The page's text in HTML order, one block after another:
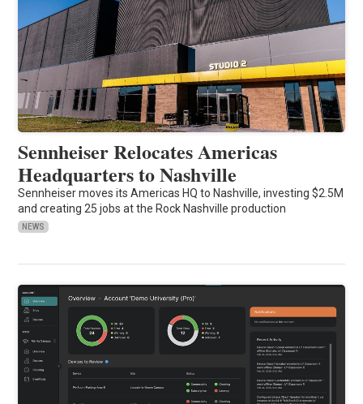
Sennheiser Relocates Americas
Headquarters to Nashville
Sennheiser moves its Americas HQ to Nashville, investing $2.5M
and creating 25 jobs at the Rock Nashville production
NEWS